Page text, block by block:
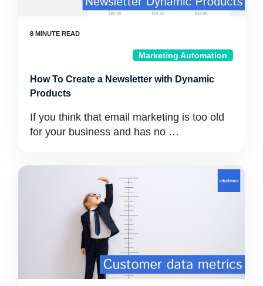
Marketing Automation
How To Create a Newsletter with Dynamic
Products
If you think that email marketing is too old
for your business and has no …